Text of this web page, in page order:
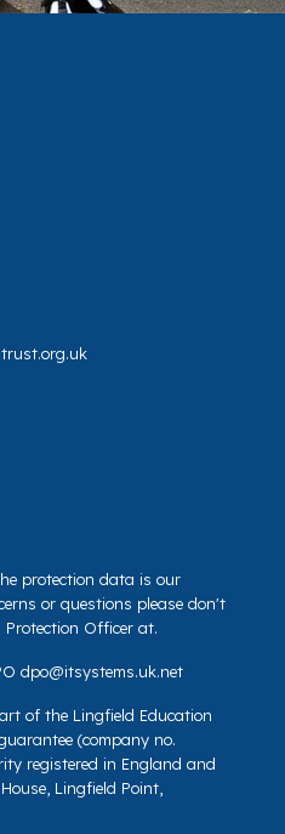
protection data is our
or questions please don't
Officer at.
dpo@itsystems.uk.net
of the Lingfield Education
(company no.
registered in England and
Lingfield Point,